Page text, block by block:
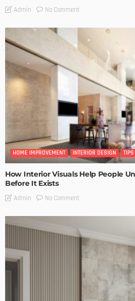
Admin No Comment
HOME IMPROVEMENT INTERIOR DESIGN TIPS
How Interior Visuals Help People
Before It Exists
Admin No Comment